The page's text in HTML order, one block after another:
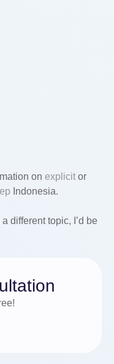
on explicit or
Indonesia.
different topic, I’d be